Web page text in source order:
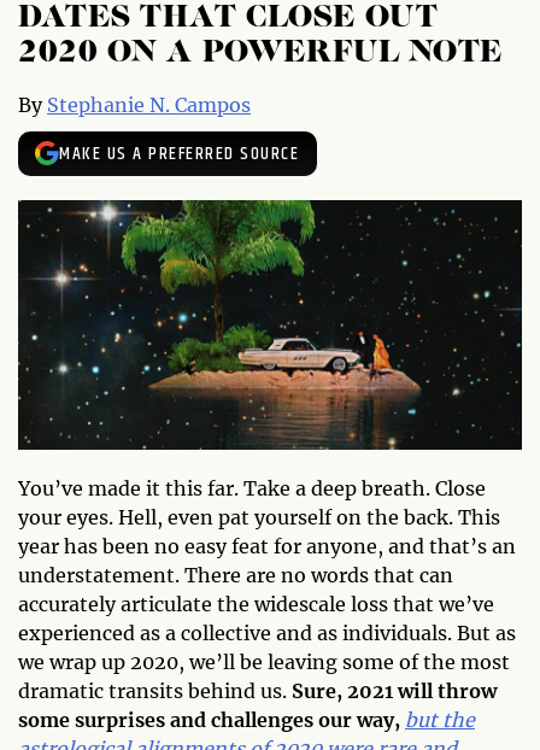
DATES THAT CLOSE OUT
2020 ON A POWERFUL NOTE
By Stephanie N. Campos
MAKE US A PREFERRED SOURCE
You’ve made it this far. Take a deep breath. Close
your eyes. Hell, even pat yourself on the back. This
year has been no easy feat for anyone, and that’s an
understatement. There are no words that can
accurately articulate the widescale loss that we’ve
experienced as a collective and as individuals. But as
we wrap up 2020, we’ll be leaving some of the most
dramatic transits behind us. Sure, 2021 will throw
some surprises and challenges our way, but the